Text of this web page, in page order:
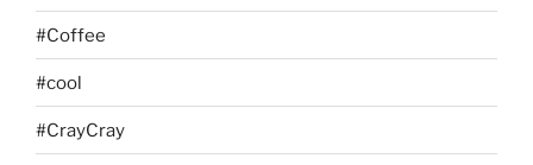
#Coffee
#cool
#CrayCray